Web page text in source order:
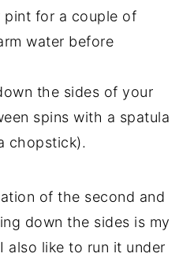
pint for a couple of
water before
the sides of your
spins with a spatula
chopstick).
of the second and
down the sides is my
also like to run it under